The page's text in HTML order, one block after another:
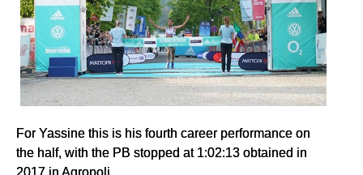
For Yassine this is his fourth career performance on
the half, with the PB stopped at 1:02:13 obtained in
2017 in Agropoli.